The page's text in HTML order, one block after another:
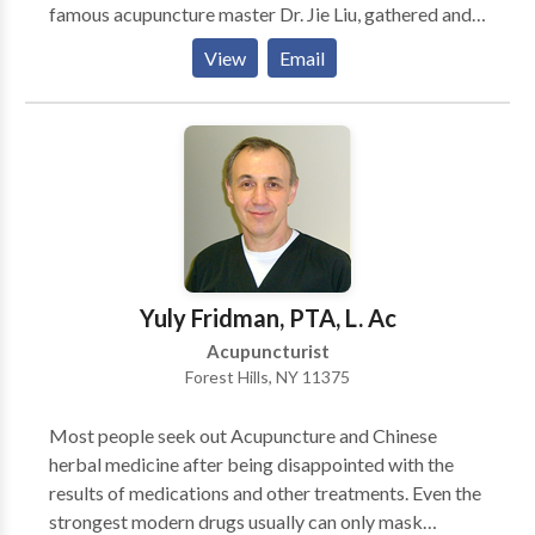
famous acupuncture master Dr. Jie Liu, gathered and
inherited 16 generations of deep knowledge about
acupuncture and herbs from the Liu's family tree.
Depends on patients' condition, I'll chose the most
appropriate approach (by acupuncture and/or herbs)
to make them recover faster. In most cases, they will
start to see the progress in just one or a few visits.
View Email
Yuly Fridman, PTA, L. Ac
Acupuncturist
Forest Hills, NY 11375
Most people seek out Acupuncture and Chinese
herbal medicine after being disappointed with the
results of medications and other treatments. Even the
strongest modern drugs usually can only mask